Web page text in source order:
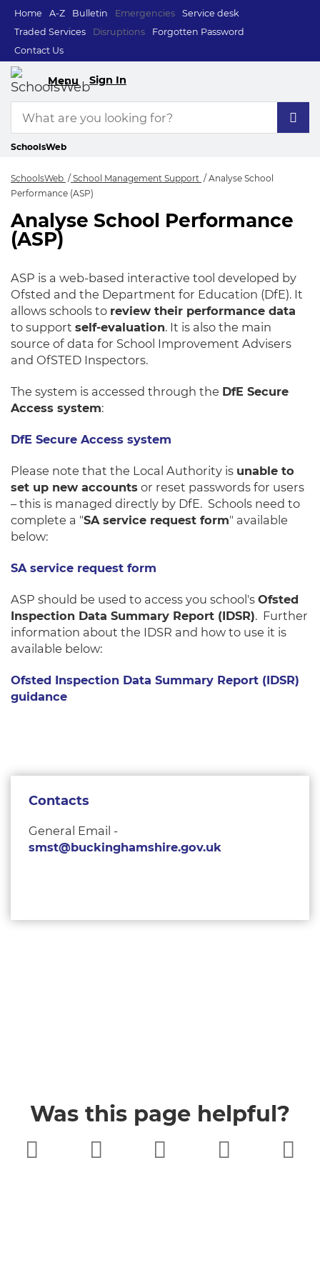
Home A-Z Bulletin Emergencies
Service desk
Traded Services
Disruptions
Forgotten Password
Contact Us
Menu Sign In
SchoolsWeb
SchoolsWeb School Management Support
Analyse School
Performance (ASP)
Analyse School
Analyse School Performance
(ASP)
ASP is a web-based interactive tool developed by
Ofsted and the Department for Education (DfE). It
allows schools to review their performance data
to support self-evaluation. It is also the main
source of data for School Improvement Advisers
and OfSTED Inspectors.
The system is accessed through the DfE Secure
Access system:
DfE Secure Access system
Please note that the Local Authority is unable to
set up new accounts or reset passwords for users
– this is managed directly by DfE. Schools need to
complete a "SA service request form" available
below:
SA service request form
ASP should be used to access you school's Ofsted
Inspection Data Summary Report (IDSR). Further
information about the IDSR and how to use it is
available below:
Ofsted Inspection Data Summary Report (IDSR)
guidance
Contacts
General Email -
smst@buckinghamshire.gov.uk
Was this page helpful?